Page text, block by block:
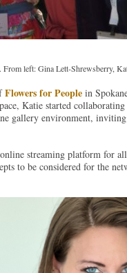
left: Gina Lett-Shrewsberry,
Flowers for Peoplein
Katie started
gallery environment, inviting
streaming platform for
to be considered for the